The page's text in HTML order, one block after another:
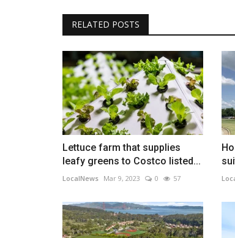
RELATED POSTS
Lettuce farm that supplies
leafy greens to Costco listed...
LocalNews Mar 9, 2023 0 57